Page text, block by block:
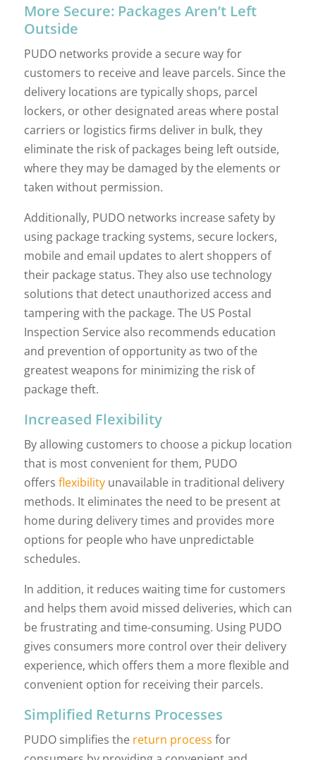
More Secure: Packages Aren’t Left
Outside
PUDO networks provide a secure way for
customers to receive and leave parcels. Since the
delivery locations are typically shops, parcel
lockers, or other designated areas where postal
carriers or logistics firms deliver in bulk, they
eliminate the risk of packages being left outside,
where they may be damaged by the elements or
taken without permission.
Additionally, PUDO networks increase safety by
using package tracking systems, secure lockers,
mobile and email updates to alert shoppers of
their package status. They also use technology
solutions that detect unauthorized access and
tampering with the package. The US Postal
Inspection Service also recommends education
and prevention of opportunity as two of the
greatest weapons for minimizing the risk of
package theft.
Increased Flexibility
By allowing customers to choose a pickup location
that is most convenient for them, PUDO
offers flexibilityunavailable in traditional delivery
methods. It eliminates the need to be present at
home during delivery times and provides more
options for people who have unpredictable
schedules.
In addition, it reduces waiting time for customers
and helps them avoid missed deliveries, which can
be frustrating and time-consuming. Using PUDO
gives consumers more control over their delivery
experience, which offers them a more flexible and
convenient option for receiving their parcels.
Simplified Returns Processes
PUDO simplifies the return process for